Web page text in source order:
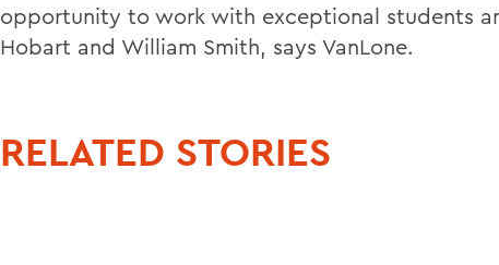
opportunity to work with exceptional students
Hobart and William Smith, says VanLone.
RELATED STORIES